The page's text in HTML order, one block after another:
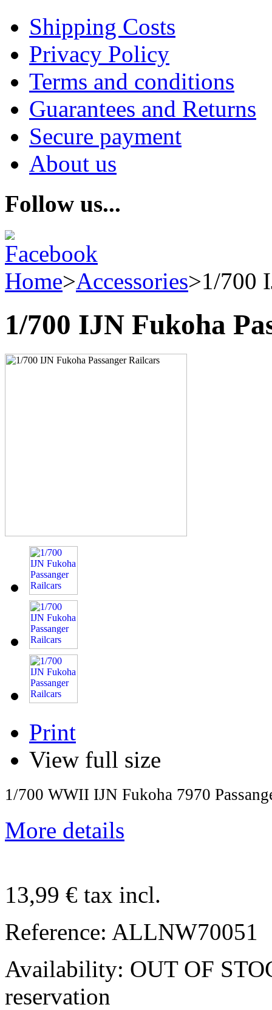
Shipping Costs
Privacy Policy
Terms and conditions
Guarantees and Returns
Secure payment
About us
Follow us...
Home>Accessories>1/700
1/700 IJN Fukoha
Print
View full size
1/700 WWII IJN Fukoha 7970
More details
13,99 € tax incl.
Reference: ALLNW70051
Availability: OUT OF
reservation